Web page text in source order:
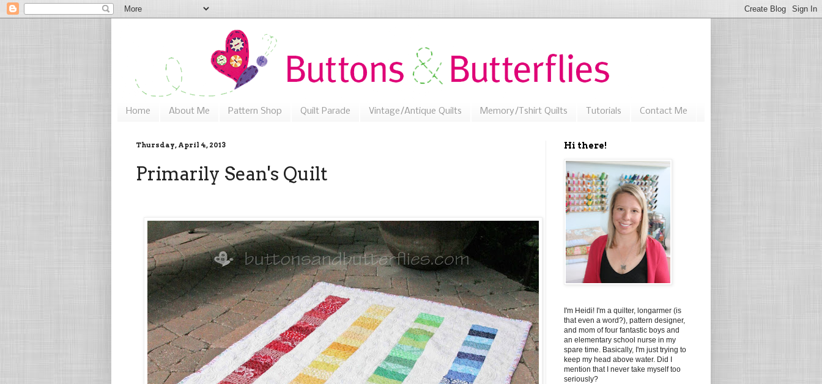
Home About Me Pattern Shop Quilt Parade Vintage/Antique Quilts Memory/Tshirt Quilts Tutorials Contact Me
Thursday, April 4, 2013
Primarily Sean's Quilt
Hi there!
I'm Heidi! I'm a quilter, longarmer (is
that even a word?), pattern designer,
and mom of four fantastic boys and
an elementary school nurse in my
spare time. Basically, I'm just trying to
keep my head above water. Did I
mention that I never take myself too
seriously?